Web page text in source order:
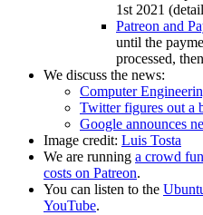
1st 2021
Patreon and
until the
processed,
We discuss the news:
Computer
Twitter figures out a
Google announces
Image credit: Luis Tosta
We are running a crowd
costs on Patreon.
You can listen to the
YouTube.